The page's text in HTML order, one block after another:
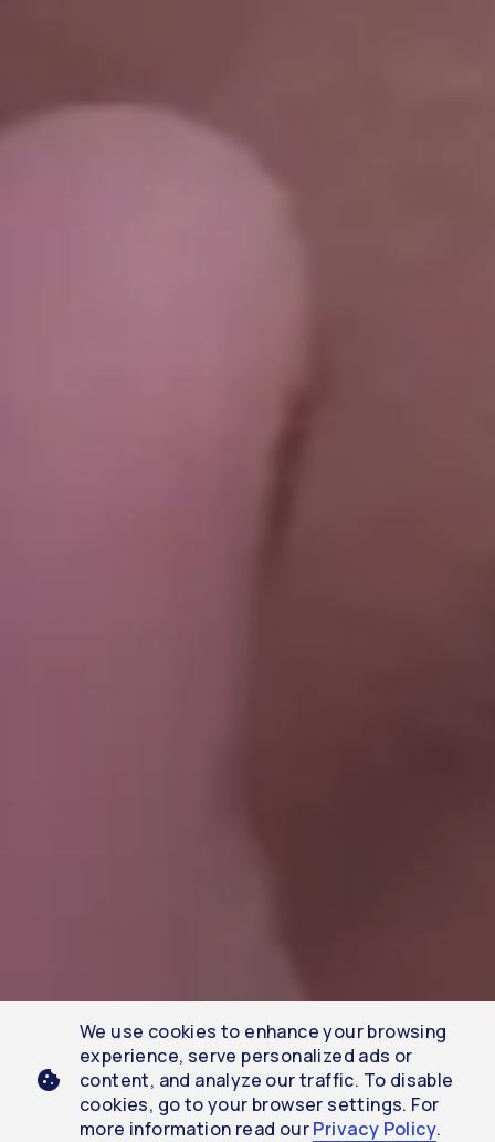
We use cookies to enhance your browsing
experience, serve personalized ads or
content, and analyze our traffic. To disable
cookies, go to your browser settings. For
more information read ourPrivacy Policy.